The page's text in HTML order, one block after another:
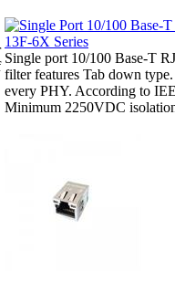
Single port 10/100 Base-T
filter features Tab down
every PHY. According to
Minimum 2250VDC